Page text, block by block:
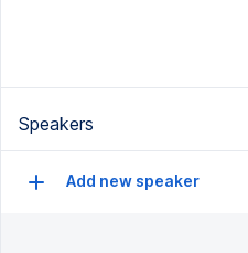
Speakers
Add new speaker